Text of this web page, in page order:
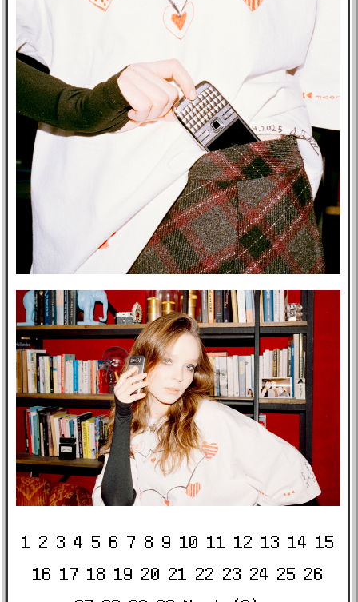
1 2 3 4 5 6 7 8 9 10 11 12 13 14 15
16 17 18 19 20 21 22 23 24 25 26